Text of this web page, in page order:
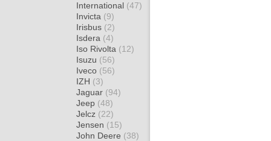
International (47)
Invicta (9)
Irisbus (2)
Isdera (4)
Iso Rivolta (12)
Isuzu (56)
Iveco (56)
IZH (3)
Jaguar (94)
Jeep (48)
Jelcz (22)
Jensen (15)
John Deere (38)